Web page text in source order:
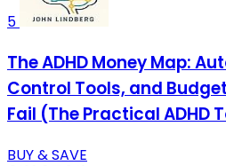
5
The ADHD Money Map:
Control Tools, and
Fail (The Practical ADHD
BUY & SAVE